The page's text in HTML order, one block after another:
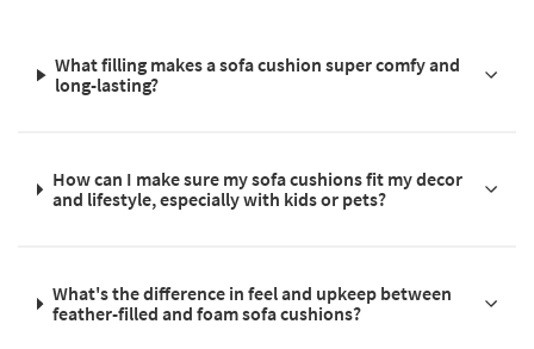
What filling makes a sofa cushion super comfy and
long-lasting?
How can I make sure my sofa cushions fit my decor
and lifestyle, especially with kids or pets?
What's the difference in feel and upkeep between
feather-filled and foam sofa cushions?